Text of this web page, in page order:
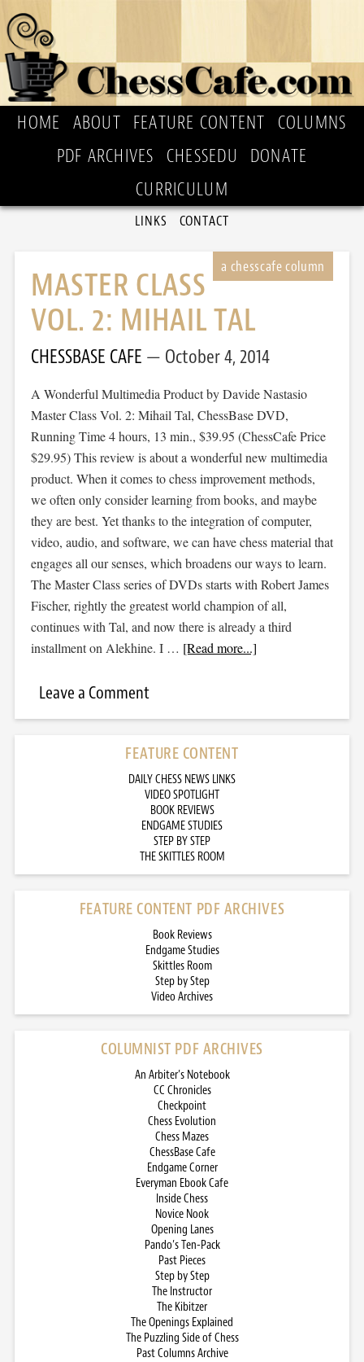
HOME ABOUT FEATURE CONTENT
COLUMNS
PDF ARCHIVES
CHESSEDU
DONATE
CURRICULUM
LINKS CONTACT
MASTER CLASS
VOL. 2: MIHAIL TAL
CHESSBASE CAFE October 4, 2014
A Wonderful Multimedia Product by Davide Nastasio
Master Class Vol. 2: Mihail Tal, ChessBase DVD,
Running Time 4 hours, 13 min., $39.95 (ChessCafe Price
$29.95) This review is about a wonderful new multimedia
product. When it comes to chess improvement methods,
we often only consider learning from books, and maybe
they are best. Yet thanks to the integration of computer,
video, audio, and software, we can have chess material that
engages all our senses, which broadens our ways to learn.
The Master Class series of DVDs starts with Robert James
Fischer, rightly the greatest world champion of all,
continues with Tal, and now there is already a third
installment on Alekhine. I … [Read more...]
Leave a Comment
FEATURE CONTENT
DAILY CHESS NEWS LINKS
VIDEO SPOTLIGHT
BOOK REVIEWS
ENDGAME STUDIES
STEP BY STEP
THE SKITTLES ROOM
FEATURE CONTENT PDF ARCHIVES
Book Reviews
Endgame Studies
Skittles Room
Step by Step
Video Archives
COLUMNIST PDF ARCHIVES
An Arbiter’s Notebook
CC Chronicles
Checkpoint
Chess Evolution
Chess Mazes
ChessBase Cafe
Endgame Corner
Everyman Ebook Cafe
Inside Chess
Novice Nook
Opening Lanes
Pando’s Ten-Pack
Past Pieces
Step by Step
The Instructor
The Kibitzer
The Openings Explained
The Puzzling Side of Chess
Past Columns Archive